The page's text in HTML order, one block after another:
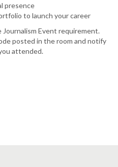
presence
to launch your career
Event requirement.
posted in the room and notify
attended.